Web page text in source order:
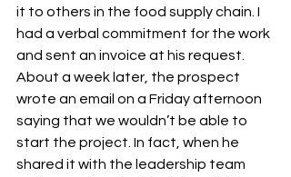
it to others in the food supply chain. I
had a verbal commitment for the work
and sent an invoice at his request.
About a week later, the prospect
wrote an email on a Friday afternoon
saying that we wouldn’t be able to
start the project. In fact, when he
shared it with the leadership team